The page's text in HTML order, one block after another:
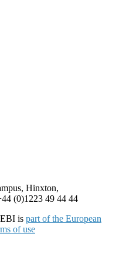
Hinxton,
(0)1223 49 44 44
is part of the European
of use